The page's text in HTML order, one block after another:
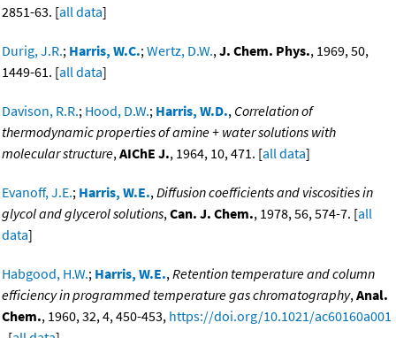
2851-63. [all data]
Durig, J.R.; Harris, W.C.; Wertz, D.W., J. Chem. Phys., 1969, 50,
1449-61. [all data]
Davison, R.R.; Hood, D.W.; Harris, W.D., Correlation of
thermodynamic properties of amine + water solutions with
molecular structure, AIChE J., 1964, 10, 471. [all data]
Evanoff, J.E.; Harris, W.E., Diffusion coefficients and viscosities in
glycol and glycerol solutions, Can. J. Chem., 1978, 56, 574-7. [all
data]
Habgood, H.W.; Harris, W.E., Retention temperature and column
efficiency in programmed temperature gas chromatography, Anal.
Chem., 1960, 32, 4, 450-453, https://doi.org/10.1021/ac60160a001